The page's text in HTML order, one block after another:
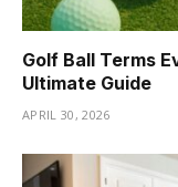
Golf Ball Terms
Ultimate Guide
APRIL 30, 2026